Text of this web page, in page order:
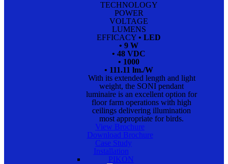
TECHNOLOGY
POWER
VOLTAGE
LUMENS
EFFICACY • LED
• 9 W
• 48 VDC
• 1000
• 111.11 lm./W
With its extended length and light
weight, the SONI pendant
luminaire is an excellent option for
floor farm operations with high
ceilings delivering illumination
most appropriate for birds.
View Brochure
Download Brochure
Case Study
Installation
PIKON